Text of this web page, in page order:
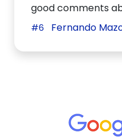
good comments
#6 Fernando